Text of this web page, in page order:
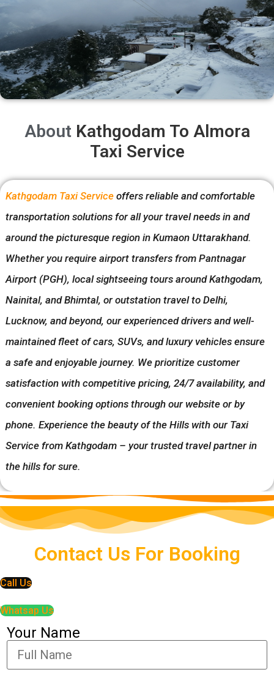
About Kathgodam To Almora
Taxi Service
Kathgodam Taxi Service offers reliable and comfortable
transportation solutions for all your travel needs in and
around the picturesque region in Kumaon Uttarakhand.
Whether you require airport transfers from Pantnagar
Airport (PGH), local sightseeing tours around Kathgodam,
Nainital, and Bhimtal, or outstation travel to Delhi,
Lucknow, and beyond, our experienced drivers and well-
maintained fleet of cars, SUVs, and luxury vehicles ensure
a safe and enjoyable journey. We prioritize customer
satisfaction with competitive pricing, 24/7 availability, and
convenient booking options through our website or by
phone. Experience the beauty of the Hills with our Taxi
Service from Kathgodam – your trusted travel partner in
the hills for sure.
Contact Us For Booking
Call Us
Whatsap Us
Your Name